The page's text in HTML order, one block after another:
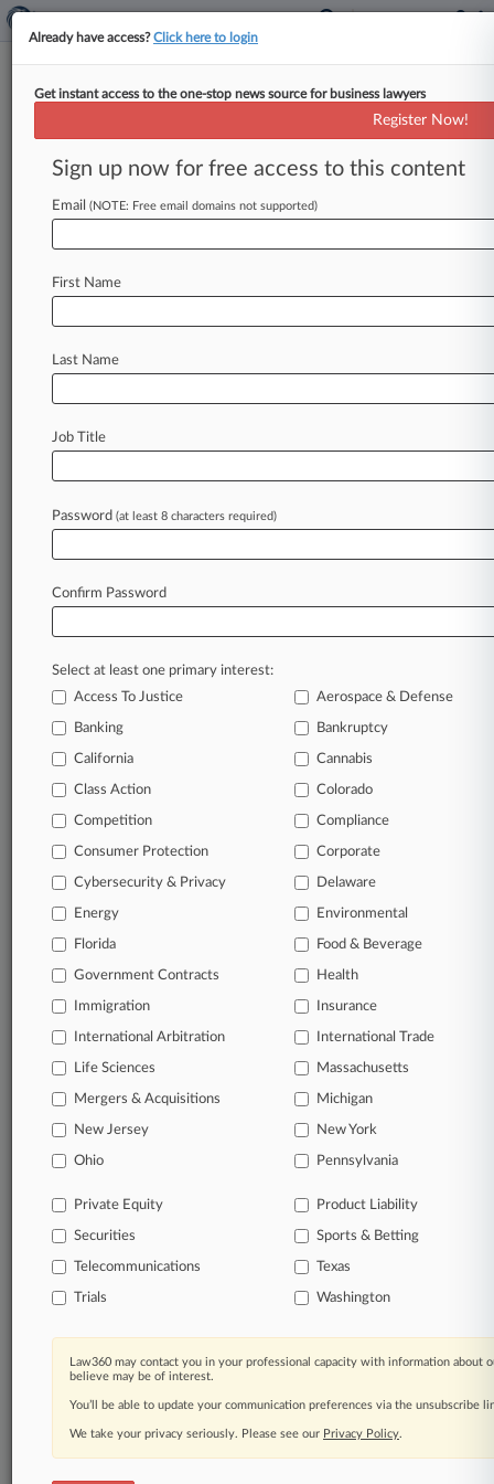
Menu options for Taft Stettinius
Clients Case Activity
August 06, 2026
Rising Star: Taft's EJ Thomas
Ariz. Fire District Can Tap $400K In County
August 05, 2026
Ill. Feds Fight Contempt Proceedings In ICE
Protest Case
Stay ahead of the curve
In the legal profession, information is the key to
success. You have to know what’s happening with
clients, competitors, practice areas, and industries.
Law360 provides the intelligence you need to
remain an expert and beat the competition.
Archive of over 450,000 articles
Database of over 2.1 million cases
62,000+ organization-specific pages.
Daily and real-time news and case alerts on
organizations, industries, and customized search
queries.
Significant legal events involving law firms,
Learn more
TRY LAW360
FOR SEVEN
View all the results
Already have access?Click here to login
Get instant access to the one-stop news source for business lawyers
Register Now!
Sign up now for free access to this content
Email (NOTE: Free email domains not supported)
First Name
Last Name
Job Title
Password (at least 8 characters required)
Confirm Password
Select at least one primary interest:
Access To Justice
Aerospace & Defense
Banking Bankruptcy
California Cannabis
Class Action Colorado
Competition Compliance
Consumer Protection Corporate
Cybersecurity & Privacy Delaware
Energy Environmental
Florida Food & Beverage
Government Contracts Health
Immigration Insurance
International Arbitration International Trade
Life Sciences Massachusetts
Mergers & Acquisitions Michigan
New Jersey New York
Ohio Pennsylvania
Private Equity Product Liability
Securities Sports & Betting
Telecommunications Texas
Trials Washington
Law360 may contact you in your professional capacity with information about
believe may be of interest.
You’ll be able to update your communication preferences via the unsubscribe
We take your privacy seriously. Please see our Privacy Policy.
About |Contact Us|Careers at
Law360|Terms|Privacy Policy|Trust Center|Cookie Settings
Processing Notice